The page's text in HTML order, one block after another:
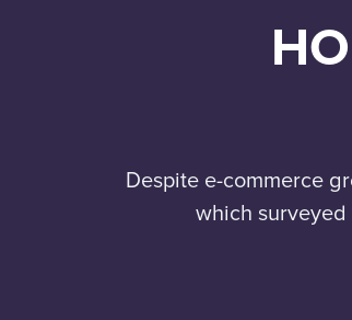
Despite e-commerce
which